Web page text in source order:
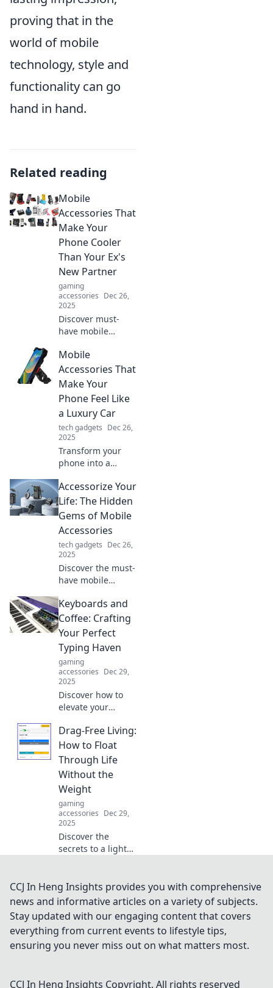
proving that in the
world of mobile
technology, style and
functionality can go
hand in hand.
Related reading
Mobile
Accessories That
Make Your
Phone Cooler
Than Your Ex's
New Partner
gaming
accessories Dec 26,
2025
Discover must-
have mobile
will make your
phone the envy of
all—cooler than
your ex's new
partner! Upgrade
your style today!
Mobile
Accessories That
Make Your
Phone Feel Like
a Luxury Car
tech gadgets Dec 26,
2025
Transform your
phone into a
Discover must-
have mobile
accessories that
elevate style and
functionality to
new heights.
Accessorize Your
Life: The Hidden
Gems of Mobile
Accessories
tech gadgets Dec 26,
2025
Discover the must-
have mobile
enhance your life!
Uncover hidden
gems that blend
style and
functionality in our
latest blog post.
Keyboards and
Coffee: Crafting
Your Perfect
Typing Haven
gaming
accessories Dec 29,
2025
Discover how to
elevate your
the perfect
keyboard and
coffee combo.
Transform your
typing haven
today!
Drag-Free Living:
How to Float
Through Life
Without the
Weight
gaming
accessories Dec 29,
2025
Discover the
secrets to a lighter,
living and float
through
challenges with
ease and joy.
CCJ In Heng Insights provides you with comprehensive
news and informative articles on a variety of subjects.
Stay updated with our engaging content that covers
everything from current events to lifestyle tips,
ensuring you never miss out on what matters most.
CCJ In Heng Insights Copyright. All rights reserved